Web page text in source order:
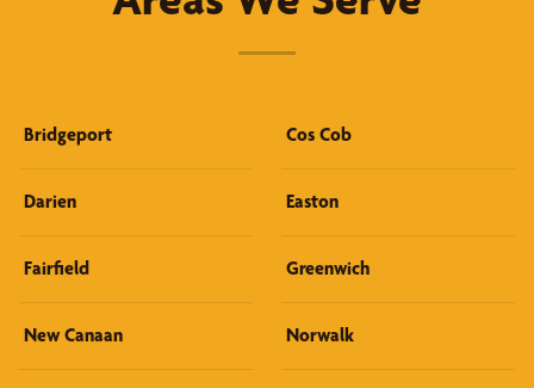
Bridgeport Cos Cob
Darien Easton
Fairfield Greenwich
New Canaan Norwalk